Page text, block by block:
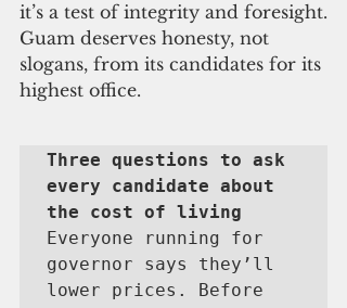
it’s a test of integrity and foresight.
Guam deserves honesty, not
slogans, from its candidates for its
highest office.
Three questions to ask
every candidate about
the cost of living
Everyone running for
governor says they’ll
lower prices. Before